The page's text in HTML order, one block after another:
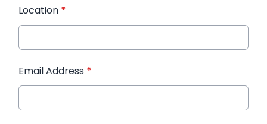
Location *
Email Address *